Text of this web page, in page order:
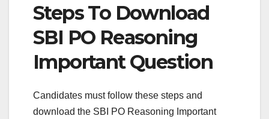
Steps To Download
SBI PO Reasoning
Important Question
Candidates must follow these steps and
download the SBI PO Reasoning Important